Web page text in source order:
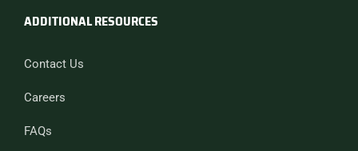
ADDITIONAL RESOURCES
Contact Us
Careers
FAQs